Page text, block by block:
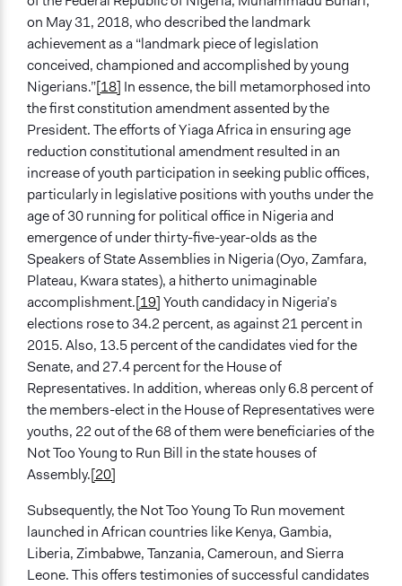
on May 31, 2018, who described the landmark
achievement as a “landmark piece of legislation
conceived, championed and accomplished by young
Nigerians.”[18] In essence, the bill metamorphosed into
the first constitution amendment assented by the
President. The efforts of Yiaga Africa in ensuring age
reduction constitutional amendment resulted in an
increase of youth participation in seeking public offices,
particularly in legislative positions with youths under the
age of 30 running for political office in Nigeria and
emergence of under thirty-five-year-olds as the
Speakers of State Assemblies in Nigeria (Oyo, Zamfara,
Plateau, Kwara states), a hitherto unimaginable
accomplishment.[19]Youth candidacy in Nigeria’s
elections rose to 34.2 percent, as against 21 percent in
2015. Also, 13.5 percent of the candidates vied for the
Senate, and 27.4 percent for the House of
Representatives. In addition, whereas only 6.8 percent of
the members-elect in the House of Representatives were
youths, 22 out of the 68 of them were beneficiaries of the
Not Too Young to Run Bill in the state houses of
Assembly.[20]
Subsequently, the Not Too Young To Run movement
launched in African countries like Kenya, Gambia,
Liberia, Zimbabwe, Tanzania, Cameroun, and Sierra
Leone. This offers testimonies of successful candidates